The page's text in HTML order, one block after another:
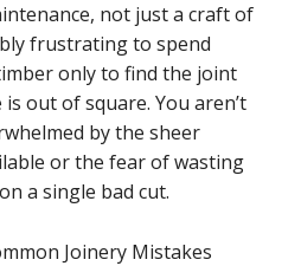
not just a craft of
frustrating to spend
only to find the joint
out of square. You aren’t
by the sheer
or the fear of wasting
a single bad cut.
Joinery Mistakes